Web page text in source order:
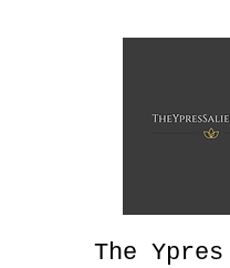
The